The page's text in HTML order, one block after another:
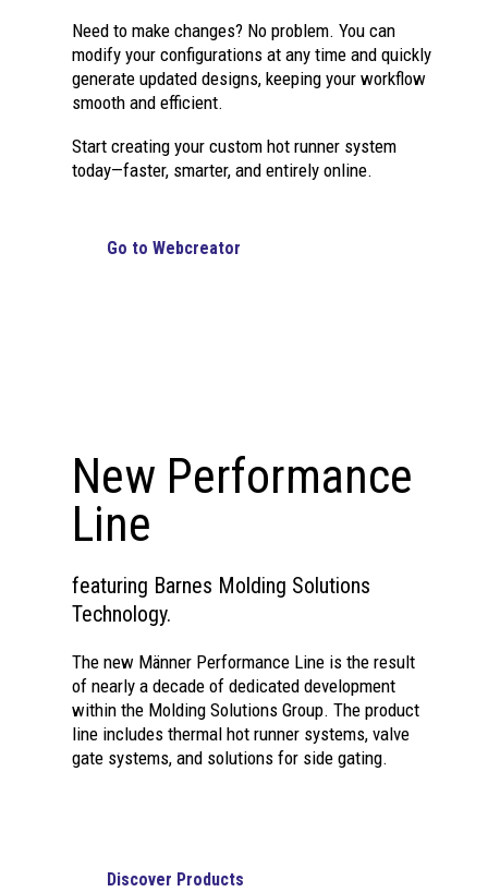
Need to make changes? No problem. You can
modify your configurations at any time and quickly
generate updated designs, keeping your workflow
smooth and efficient.
Start creating your custom hot runner system
today—faster, smarter, and entirely online.
Go to Webcreator
New Performance
Line
featuring Barnes Molding Solutions
Technology.
The new Männer Performance Line is the result
of nearly a decade of dedicated development
within the Molding Solutions Group. The product
line includes thermal hot runner systems, valve
gate systems, and solutions for side gating.
Discover Products